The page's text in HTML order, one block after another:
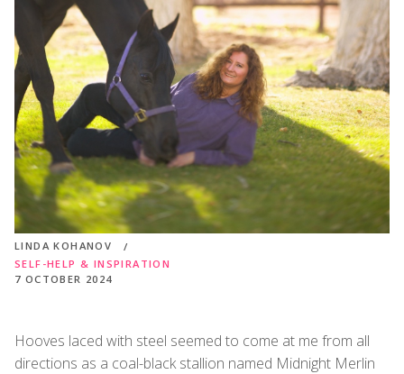
LINDA KOHANOV
SELF-HELP & INSPIRATION
7 OCTOBER 2024
Hooves laced with steel seemed to come at me from all
directions as a coal-black stallion named Midnight Merlin